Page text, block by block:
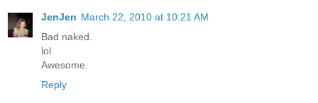
JenJen March 22, 2010 at 10:21 AM
Bad naked.
lol
Awesome.
Reply